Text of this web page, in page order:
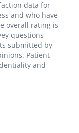
data for
and who have
overall rating is
questions
submitted by
Patient
and